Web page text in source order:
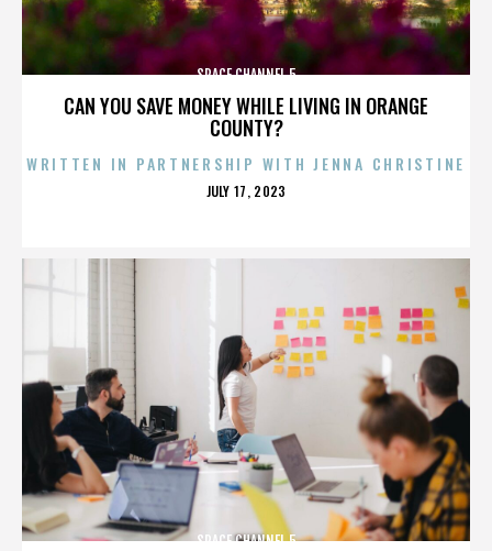
CAN YOU SAVE MONEY WHILE LIVING IN ORANGE
COUNTY?
SPACE CHANNEL 5
WRITTEN IN PARTNERSHIP WITH JENNA CHRISTINE
POSTED
JULY 17, 2023
SPACE CHANNEL 5